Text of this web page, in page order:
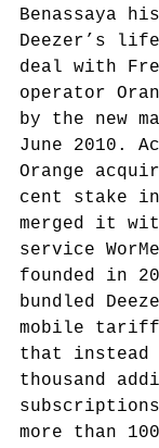
Benassaya
Deezer’s
deal with
operator
by the new
June 2010.
Orange
cent stake in
merged it
service
founded in
bundled
mobile
that instead
thousand
more than